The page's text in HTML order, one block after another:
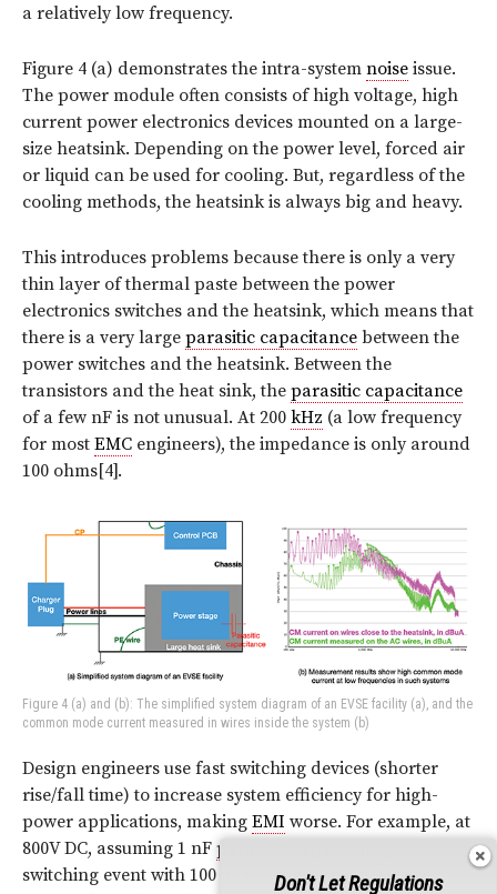
a relatively low frequency.
Figure 4 (a) demonstrates the intra-system noise issue.
The power module often consists of high voltage, high
current power electronics devices mounted on a large-
size heatsink. Depending on the power level, forced air
or liquid can be used for cooling. But, regardless of the
cooling methods, the heatsink is always big and heavy.
This introduces problems because there is only a very
thin layer of thermal paste between the power
electronics switches and the heatsink, which means that
there is a very large parasitic capacitance between the
power switches and the heatsink. Between the
transistors and the heat sink, the parasitic capacitance
of a few nF is not unusual. At 200 kHz (a low frequency
for most EMC engineers), the impedance is only around
100 ohms[4].
Figure 4 (a) and (b): The simplified system diagram of an EVSE facility (a), and the
common mode current measured in wires inside the system (b)
Design engineers use fast switching devices (shorter
rise/fall time) to increase system efficiency for high-
power applications, making EMI worse. For example, at
800V DC, assuming 1 nF parasitic capacitance
switching event with 100 ns rise time gives 8Amps
Don't Let Regulations